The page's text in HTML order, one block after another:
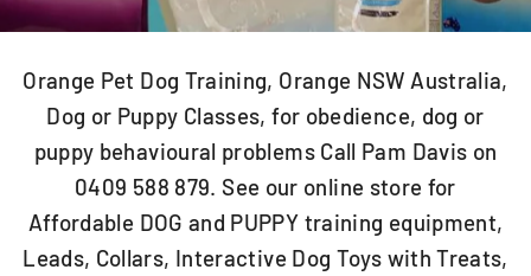
Orange Pet Dog Training, Orange NSW Australia,
Dog or Puppy Classes, for obedience, dog or
puppy behavioural problems Call Pam Davis on
0409 588 879. See our online store for
Affordable DOG and PUPPY training equipment,
Leads, Collars, Interactive Dog Toys with Treats,